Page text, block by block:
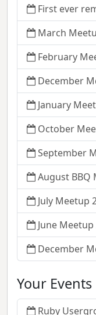
First ever
March
February
December
January
October
September
August BBQ
July Meetup
June Meetup
December
Your Events
Ruby